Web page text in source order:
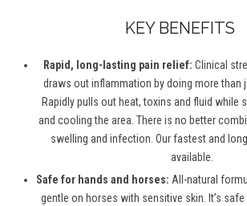
KEY BENEFITS
Rapid, long-lasting pain relief: Clinical
draws out inflammation by doing more than
Rapidly pulls out heat, toxins and fluid while
and cooling the area. There is no better
swelling and infection. Our fastest and
available.
Safe for hands and horses: All-natural
gentle on horses with sensitive skin. It’s